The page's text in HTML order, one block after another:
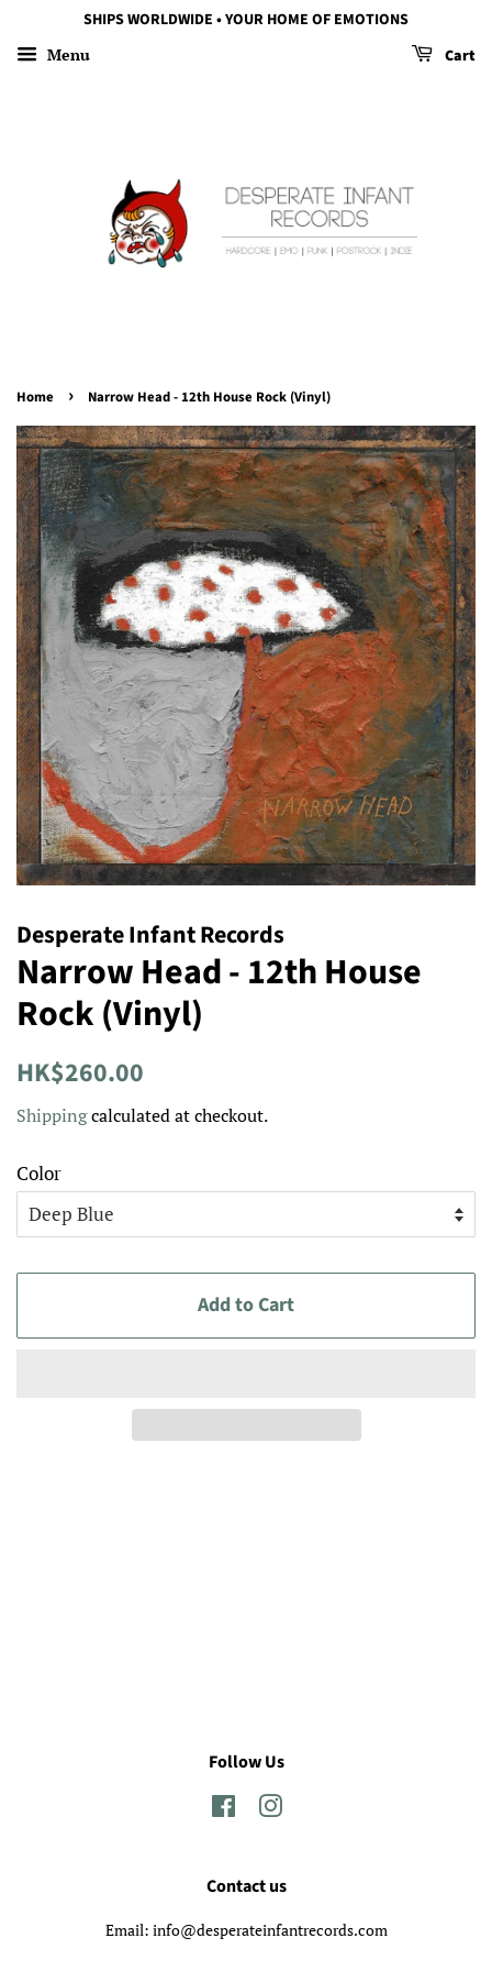
SHIPS WORLDWIDE • YOUR HOME OF EMOTIONS
Menu Cart
Home › Narrow Head - 12th House Rock (Vinyl)
Desperate Infant Records
Narrow Head - 12th House
Rock (Vinyl)
Regular
HK$260.00
Shippingcalculated at checkout.
Color
Add to Cart
Follow Us
FacebookInstagram
Contact us
Email: info@desperateinfantrecords.com